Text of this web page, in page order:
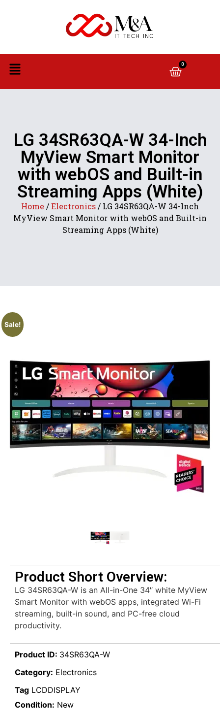
0
LG 34SR63QA-W 34-Inch
MyView Smart Monitor
with webOS and Built-in
Streaming Apps (White)
Home /Electronics / LG 34SR63QA-W 34-Inch
MyView Smart Monitor with webOS and Built-in
Streaming Apps (White)
Sale!
Product Short Overview:
LG 34SR63QA-W is an All-in-One 34″ white MyView
Smart Monitor with webOS apps, integrated Wi-Fi
streaming, built-in sound, and PC-free cloud
productivity.
Product ID: 34SR63QA-W
Category: Electronics
Tag LCDDISPLAY
Condition: New